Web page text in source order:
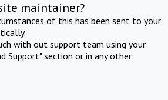
maintainer?
of this has been sent to your
with out support team using your
Support" section or in any other